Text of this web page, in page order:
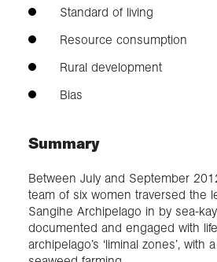
Standard of living
Resource consumption
Rural development
Bias
Summary
Between July and September
team of six women traversed the
Sangihe Archipelago in by sea-
documented and engaged with
archipelago’s ‘liminal zones’, with